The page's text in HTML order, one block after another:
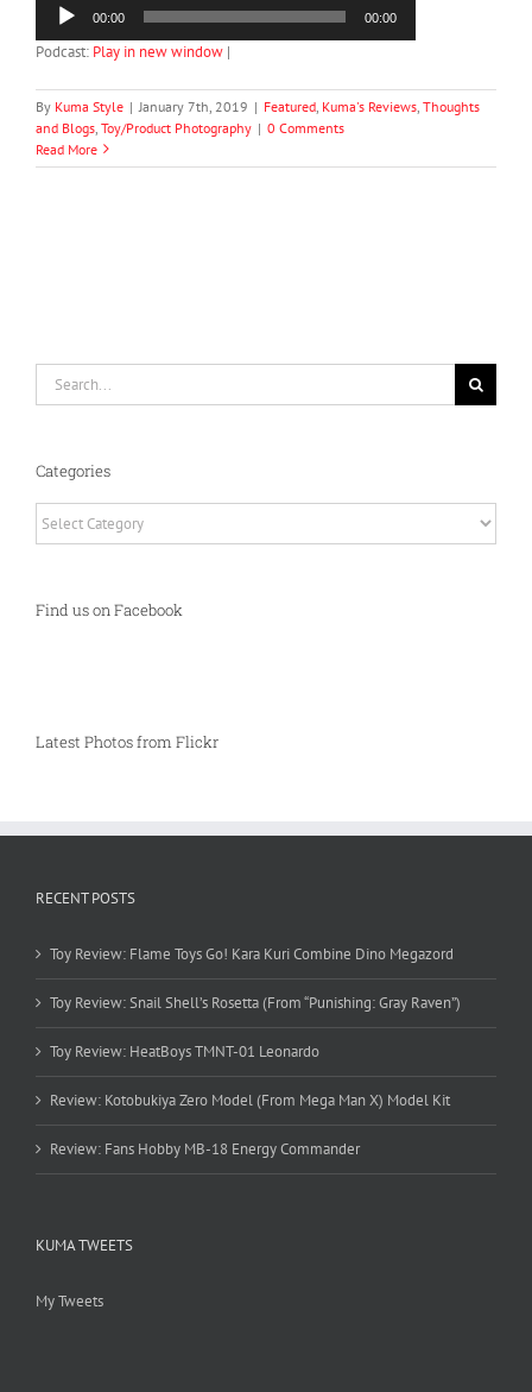
Player
00:00 00:00
Podcast: Play in new window |
By Kuma Style | January 7th, 2019 | Featured Kuma's Reviews Thoughts
and Blogs Toy/Product Photography | 0 Comments
Read More
Categories
Find us on Facebook
Latest Photos from Flickr
RECENT POSTS
Toy Review: Flame Toys Go! Kara Kuri Combine Dino Megazord
Toy Review: Snail Shell’s Rosetta (From “Punishing: Gray Raven”)
Toy Review: HeatBoys TMNT-01 Leonardo
Review: Kotobukiya Zero Model (From Mega Man X) Model Kit
Review: Fans Hobby MB-18 Energy Commander
KUMA TWEETS
My Tweets